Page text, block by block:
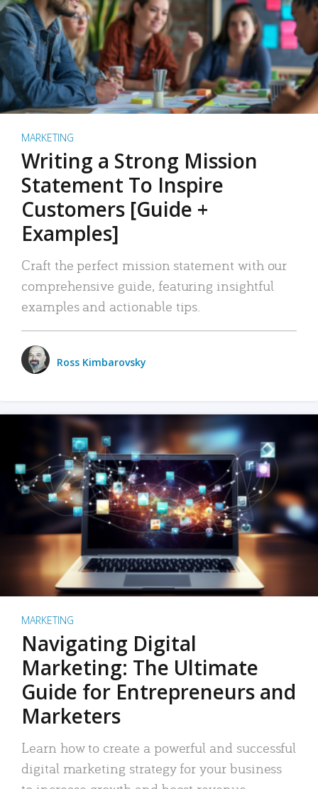
MARKETING
Writing a Strong Mission
Statement To Inspire
Customers [Guide +
Examples]
Craft the perfect mission statement with our
comprehensive guide, featuring insightful
examples and actionable tips.
Ross Kimbarovsky
MARKETING
Navigating Digital
Marketing: The Ultimate
Guide for Entrepreneurs and
Marketers
Learn how to create a powerful and successful
digital marketing strategy for your business